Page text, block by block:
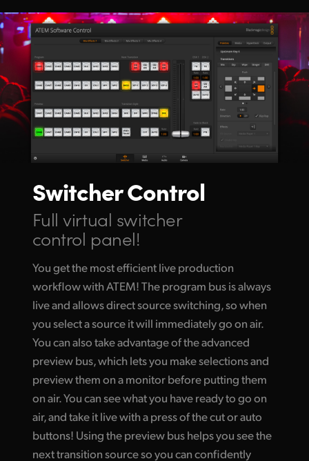
Switcher Control
Full virtual switcher
control panel!
You get the most efficient live production
workflow with ATEM! The program bus is always
live and allows direct source switching, so when
you select a source it will immediately goon air.
Youcan also take advantage of the advanced
preview bus, which lets you make selections and
preview them on a monitor before putting them
on air. You can see what you have ready to go on
air, and take it live with a press of the cut or auto
buttons! Using the preview bus helps you see the
next transition source so you can confidently